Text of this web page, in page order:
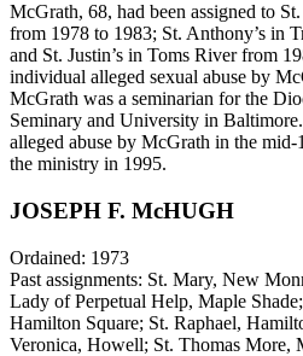
McGrath, 68, had been assigned to
from 1978 to 1983; St. Anthony’s in
and St. Justin’s in Toms River from
individual alleged sexual abuse by
McGrath was a seminarian for the
Seminary and University in
alleged abuse by McGrath in the
the ministry in 1995.
JOSEPH F. McHUGH
Ordained: 1973
Past assignments: St. Mary, New
Lady of Perpetual Help, Maple
Hamilton Square; St. Raphael,
Veronica, Howell; St. Thomas More,